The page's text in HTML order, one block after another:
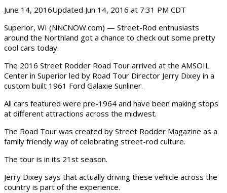
June 14, 2016Updated Jun 14, 2016 at 7:31 PM CDT
Superior, WI (NNCNOW.com) — Street-Rod enthusiasts
around the Northland got a chance to check out some pretty
cool cars today.
The 2016 Street Rodder Road Tour arrived at the AMSOIL
Center in Superior led by Road Tour Director Jerry Dixey in a
custom built 1961 Ford Galaxie Sunliner.
All cars featured were pre-1964 and have been making stops
at different attractions across the midwest.
The Road Tour was created by Street Rodder Magazine as a
family friendly way of celebrating street-rod culture.
The tour is in its 21st season.
Jerry Dixey says that actually driving these vehicle across the
country is part of the experience.